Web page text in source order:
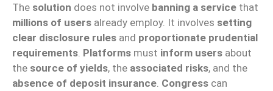
The solution does not involve banning a service that
millions of users already employ. It involves setting
clear disclosure rules and proportionate prudential
requirements Platforms must inform users about
the source of yields, the associated risks, and the
absence of deposit insurance Congress can